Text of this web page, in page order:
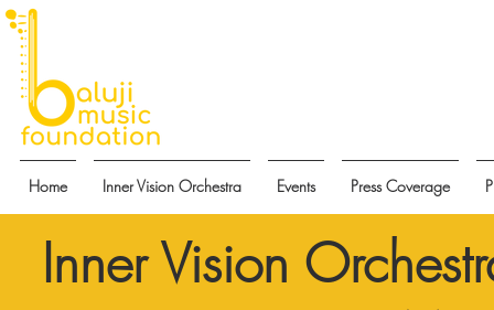
Home Inner Vision Orchestra Events Press Coverage
Inner Vision